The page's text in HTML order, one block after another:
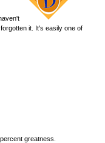
it. It's easily one of
greatness.